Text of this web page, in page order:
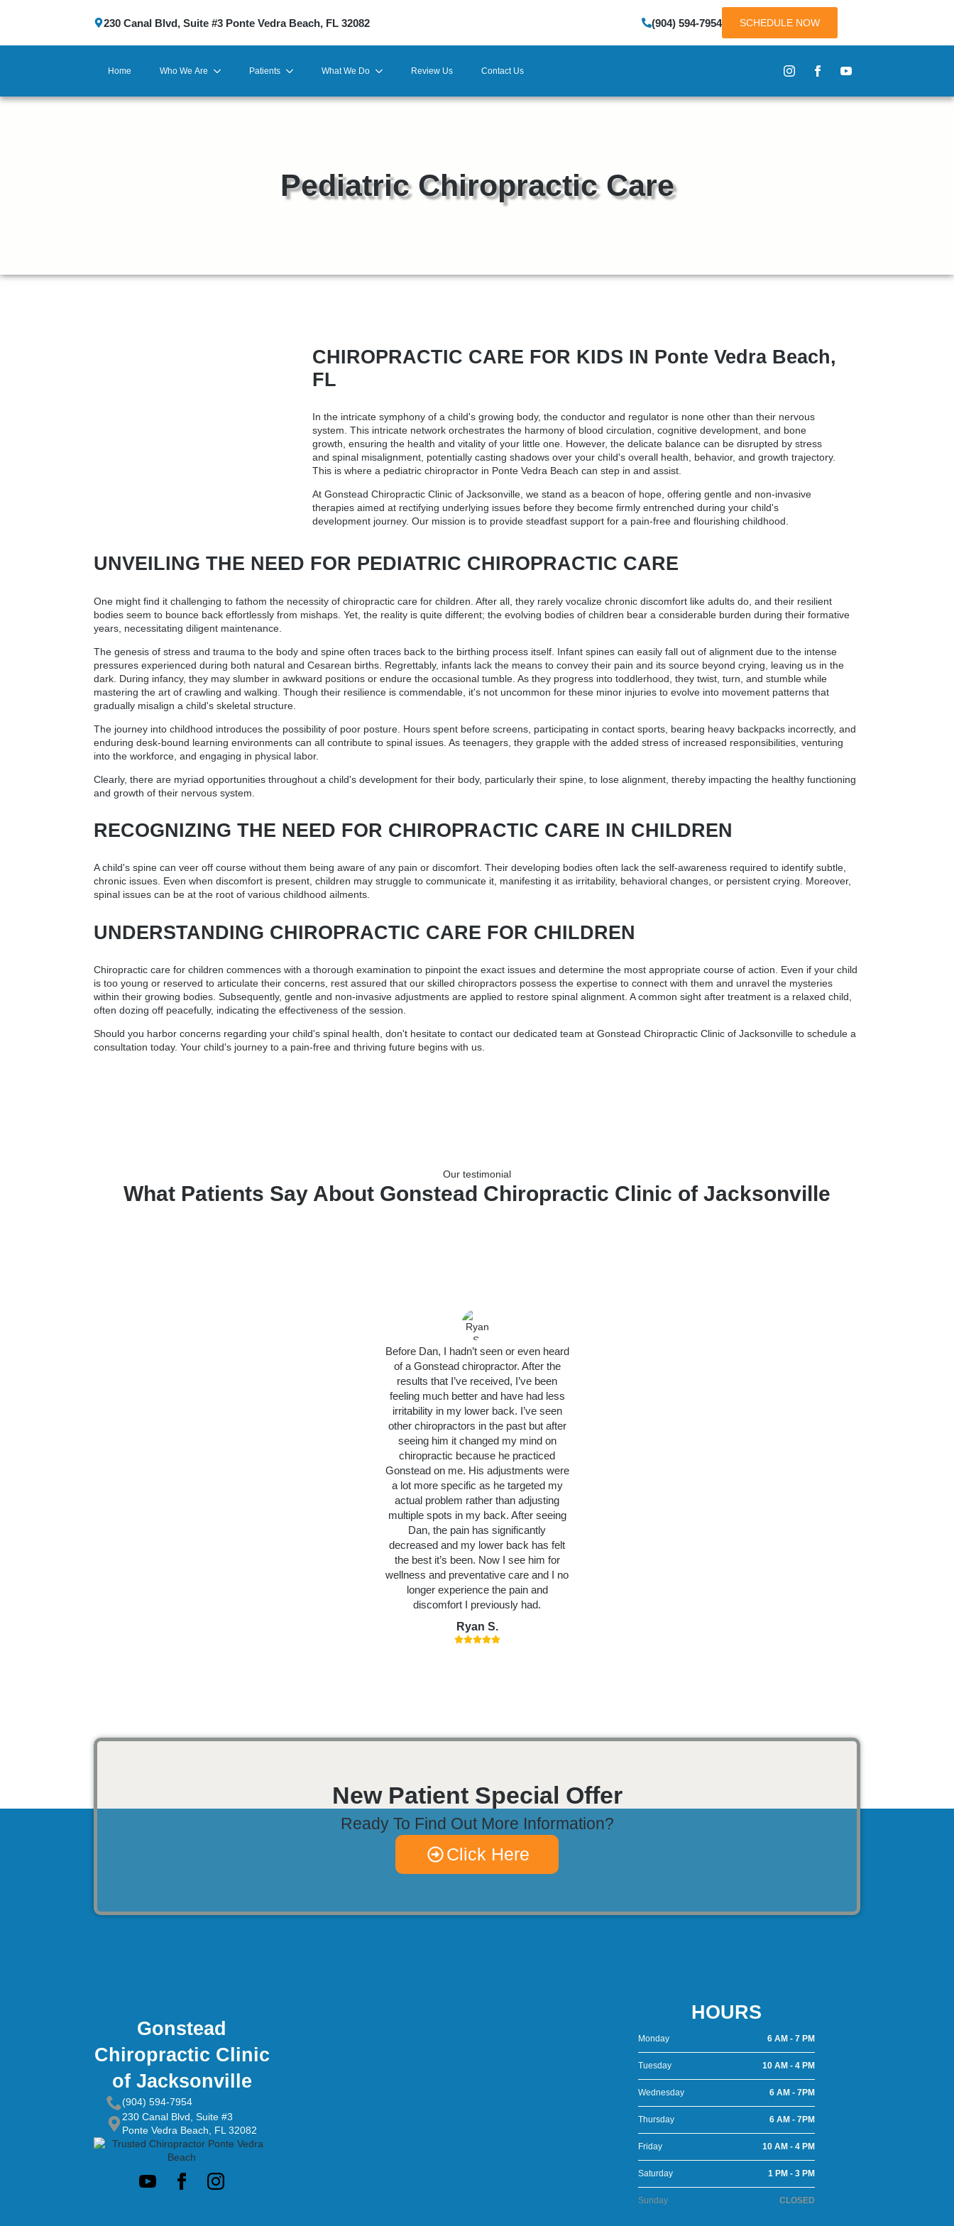
230 Canal Blvd, Suite #3 Ponte Vedra Beach, FL 32082 (904) 594-7954 SCHEDULE NOW
Home Who We Are Patients What We Do Review Us Contact Us
Pediatric Chiropractic Care
CHIROPRACTIC CARE FOR KIDS IN Ponte Vedra Beach,
FL
In the intricate symphony of a child's growing body, the conductor and regulator is none other than their nervous
system. This intricate network orchestrates the harmony of blood circulation, cognitive development, and bone
growth, ensuring the health and vitality of your little one. However, the delicate balance can be disrupted by stress
and spinal misalignment, potentially casting shadows over your child's overall health, behavior, and growth trajectory.
This is where a pediatric chiropractor in Ponte Vedra Beach can step in and assist.
At Gonstead Chiropractic Clinic of Jacksonville, we stand as a beacon of hope, offering gentle and non-invasive
therapies aimed at rectifying underlying issues before they become firmly entrenched during your child's
development journey. Our mission is to provide steadfast support for a pain-free and flourishing childhood.
UNVEILING THE NEED FOR PEDIATRIC CHIROPRACTIC CARE
One might find it challenging to fathom the necessity of chiropractic care for children. After all, they rarely vocalize chronic discomfort like adults do, and their resilient
bodies seem to bounce back effortlessly from mishaps. Yet, the reality is quite different; the evolving bodies of children bear a considerable burden during their formative
years, necessitating diligent maintenance.
The genesis of stress and trauma to the body and spine often traces back to the birthing process itself. Infant spines can easily fall out of alignment due to the intense
pressures experienced during both natural and Cesarean births. Regrettably, infants lack the means to convey their pain and its source beyond crying, leaving us in the
dark. During infancy, they may slumber in awkward positions or endure the occasional tumble. As they progress into toddlerhood, they twist, turn, and stumble while
mastering the art of crawling and walking. Though their resilience is commendable, it's not uncommon for these minor injuries to evolve into movement patterns that
gradually misalign a child's skeletal structure.
The journey into childhood introduces the possibility of poor posture. Hours spent before screens, participating in contact sports, bearing heavy backpacks incorrectly, and
enduring desk-bound learning environments can all contribute to spinal issues. As teenagers, they grapple with the added stress of increased responsibilities, venturing
into the workforce, and engaging in physical labor.
Clearly, there are myriad opportunities throughout a child's development for their body, particularly their spine, to lose alignment, thereby impacting the healthy functioning
and growth of their nervous system.
RECOGNIZING THE NEED FOR CHIROPRACTIC CARE IN CHILDREN
A child's spine can veer off course without them being aware of any pain or discomfort. Their developing bodies often lack the self-awareness required to identify subtle,
chronic issues. Even when discomfort is present, children may struggle to communicate it, manifesting it as irritability, behavioral changes, or persistent crying. Moreover,
spinal issues can be at the root of various childhood ailments.
UNDERSTANDING CHIROPRACTIC CARE FOR CHILDREN
Chiropractic care for children commences with a thorough examination to pinpoint the exact issues and determine the most appropriate course of action. Even if your child
is too young or reserved to articulate their concerns, rest assured that our skilled chiropractors possess the expertise to connect with them and unravel the mysteries
within their growing bodies. Subsequently, gentle and non-invasive adjustments are applied to restore spinal alignment. A common sight after treatment is a relaxed child,
often dozing off peacefully, indicating the effectiveness of the session.
Should you harbor concerns regarding your child's spinal health, don't hesitate to contact our dedicated team at Gonstead Chiropractic Clinic of Jacksonville to schedule a
consultation today. Your child's journey to a pain-free and thriving future begins with us.
Our testimonial
What Patients Say About Gonstead Chiropractic Clinic of Jacksonville
Before Dan, I hadn’t seen or even heard
of a Gonstead chiropractor. After the
results that I’ve received, I’ve been
feeling much better and have had less
irritability in my lower back. I’ve seen
other chiropractors in the past but after
seeing him it changed my mind on
chiropractic because he practiced
Gonstead on me. His adjustments were
a lot more specific as he targeted my
actual problem rather than adjusting
multiple spots in my back. After seeing
Dan, the pain has significantly
decreased and my lower back has felt
the best it’s been. Now I see him for
wellness and preventative care and I no
longer experience the pain and
discomfort I previously had.
Ryan S.
New Patient Special Offer
Ready To Find Out More Information?
Click Here
Gonstead
Chiropractic Clinic
of Jacksonville
(904) 594-7954
230 Canal Blvd, Suite #3
Ponte Vedra Beach, FL 32082
HOURS
Monday 6 AM - 7 PM
Tuesday 10 AM - 4 PM
Wednesday 6 AM - 7PM
Thursday 6 AM - 7PM
Friday 10 AM - 4 PM
Saturday 1 PM - 3 PM
Sunday CLOSED